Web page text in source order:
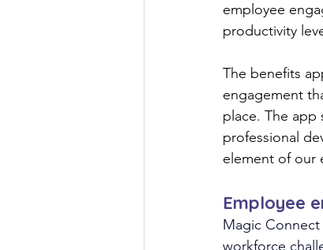
employee
productivity
The benefits
engagement
place. The app
professional
element of our
Employee
Magic
workforce